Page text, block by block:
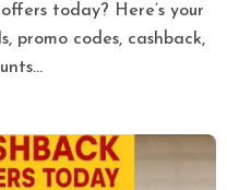
promo codes, cashback,